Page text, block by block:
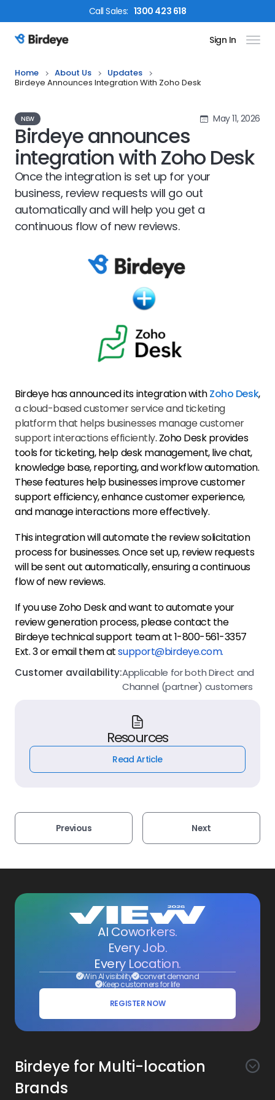
CallSales: 1300 423 618
Birdeye Logo Sign In
Home About Us
Updates
Birdeye Announces Integration With Zoho Desk
NEW May 11, 2026
Birdeye announces
integration with Zoho Desk
Once the integration is set up for your
business, review requests will go out
automatically and will help you get a
continuous flow of new reviews.
Birdeye has announced its integration withZoho Desk,
a cloud-based customer service and ticketing
platform that helps businesses manage customer
support interactions efficiently. Zoho Desk provides
tools for ticketing, help desk management, live chat,
knowledge base, reporting, and workflow automation.
These features help businesses improve customer
support efficiency, enhance customer experience,
and manage interactions more effectively.
This integration will automate the review solicitation
process for businesses. Once set up, review requests
will be sent out automatically, ensuring a continuous
flow of new reviews.
If you use Zoho Desk and want to automate your
review generation process, please contact the
Birdeye technical support team at 1-800-561-3357
Ext. 3 or email them atsupport@birdeye.com.
Customer availability:Applicable for both Direct and
Channel (partner) customers
Resources
Read Article
Previous Next
AI Coworkers.
Every Job.
Every Location.
Win AI visibility convert demand
Keep customers for life
REGISTER NOW
Birdeye for Multi-location
Brands